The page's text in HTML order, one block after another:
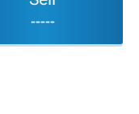
-----